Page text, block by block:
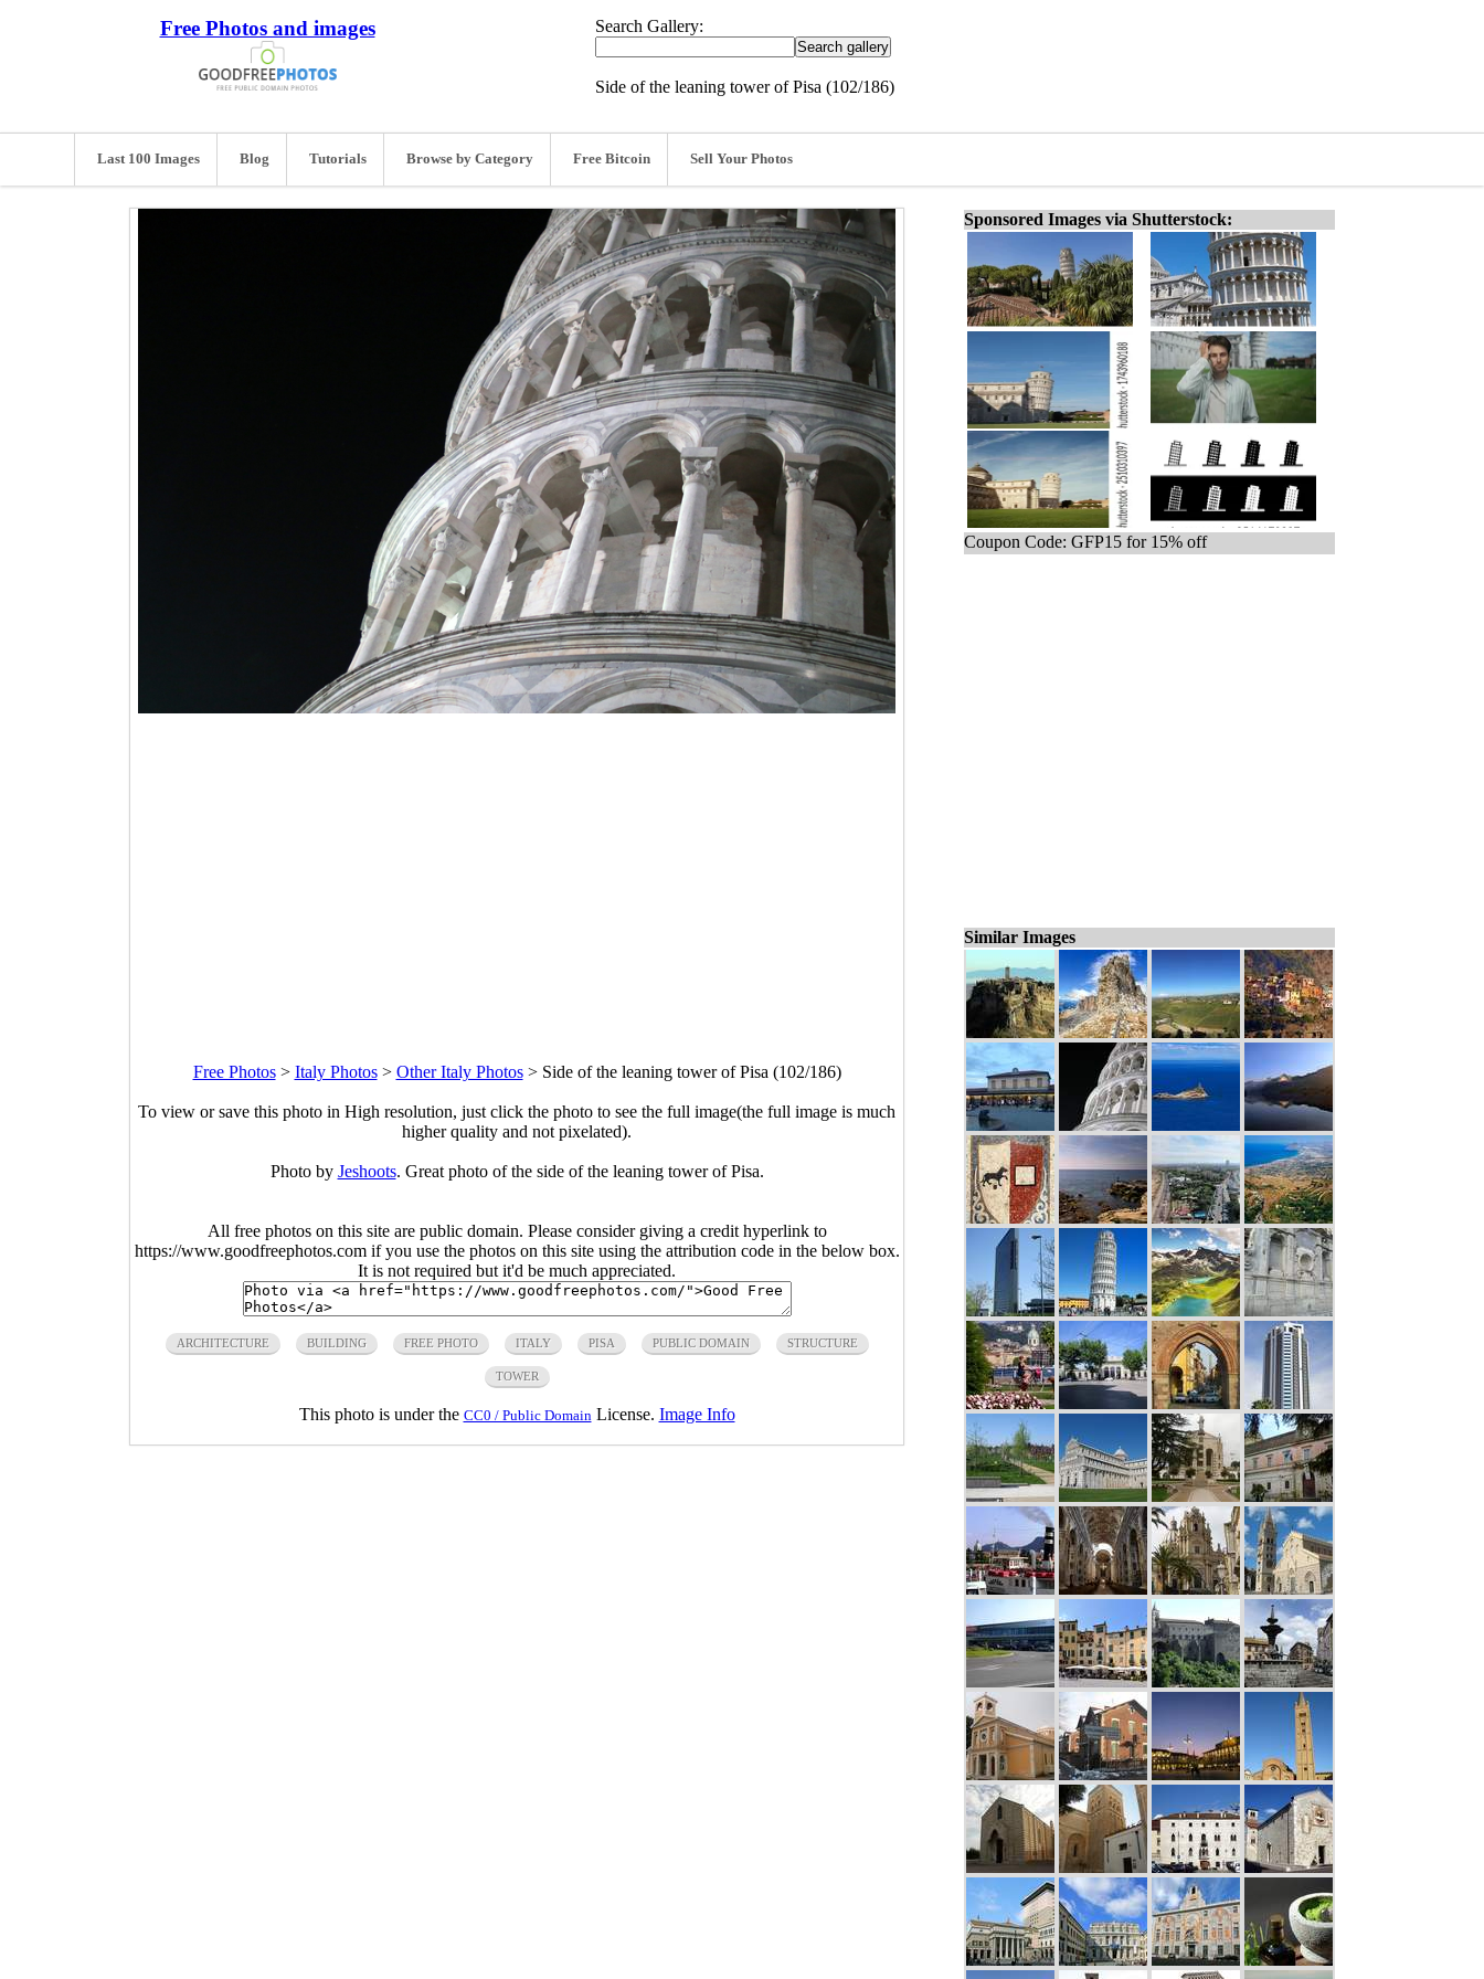
Free Photos and images Search Gallery:
Side of the leaning tower of Pisa (102/186)
Last 100 Images Blog Tutorials Browse by Category Free Bitcoin Sell Your Photos
Free Photos> Italy Photos> Other Italy Photos> Side of the leaning tower of Pisa (102/186)
To view or save this photo in High resolution, just click the photo to see the full image(the full image is much
higher quality and not pixelated).
Photo by Jeshoots. Great photo of the side of the leaning tower of Pisa.
All free photos on this site are public domain. Please consider giving a credit hyperlink to
https://www.goodfreephotos.com if you use the photos on this site using the attribution code in the below box.
It is not required but it'd be much appreciated.
ARCHITECTURE BUILDING FREE PHOTO ITALY PISA PUBLIC DOMAIN STRUCTURE
TOWER
This photo is under the CC0 / Public Domain License. Image Info
Sponsored Images via Shutterstock:
Coupon Code: GFP15 for 15% off
Similar Images